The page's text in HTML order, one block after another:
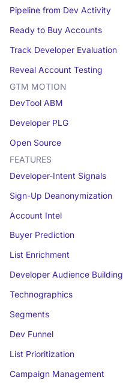
Pipeline from Dev Activity
Ready to Buy Accounts
Track Developer Evaluation
Reveal Account Testing
GTM MOTION
DevTool ABM
Developer PLG
Open Source
FEATURES
Developer-Intent Signals
Sign-Up Deanonymization
Account Intel
Buyer Prediction
List Enrichment
Developer Audience Building
Technographics
Segments
Dev Funnel
List Prioritization
Campaign Management